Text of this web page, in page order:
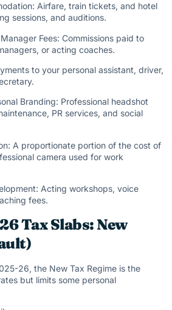
Airfare, train tickets, and hotel
sessions, and auditions.
Fees: Commissions paid to
or acting coaches.
to your personal assistant, driver,
Branding: Professional headshot
PR services, and social
A proportionate portion of the cost of
camera used for work
Acting workshops, voice
fees.
Tax Slabs: New
26, the New Tax Regime is the
but limits some personal